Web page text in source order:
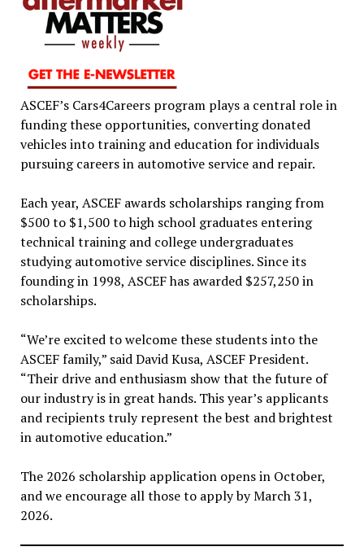
ASCEF’s Cars4Careers program plays a central role in
funding these opportunities, converting donated
vehicles into training and education for individuals
pursuing careers in automotive service and repair.
Each year, ASCEF awards scholarships ranging from
$500 to $1,500 to high school graduates entering
technical training and college undergraduates
studying automotive service disciplines. Since its
founding in 1998, ASCEF has awarded $257,250 in
scholarships.
“We’re excited to welcome these students into the
ASCEF family,” said David Kusa, ASCEF President.
“Their drive and enthusiasm show that the future of
our industry is in great hands. This year’s applicants
and recipients truly represent the best and brightest
in automotive education.”
The 2026 scholarship application opens in October,
and we encourage all those to apply by March 31,
2026.